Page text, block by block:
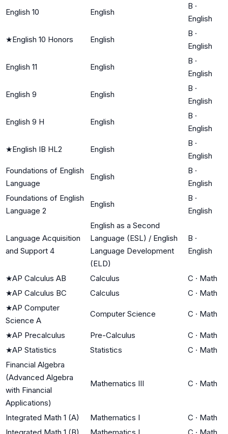
English 10 English
B ·
English
★English 10 Honors English
B ·
English
English 11 English
B ·
English
English 9 English
B ·
English
English 9 H English
B ·
English
★English IB HL2 English
B ·
English
Foundations of English
Language
English
B ·
English
Foundations of English
Language 2
English
B ·
English
Language Acquisition
and Support 4
English as a Second
Language (ESL) / English
Language Development
(ELD)
B ·
English
★AP Calculus AB Calculus C · Math
★AP Calculus BC Calculus C · Math
★AP Computer
Science A
Computer Science C · Math
★AP Precalculus Pre-Calculus C · Math
★AP Statistics Statistics C · Math
Financial Algebra
(Advanced Algebra
with Financial
Applications)
Mathematics III C · Math
Integrated Math 1 (A) Mathematics I C · Math
Integrated Math 1 (B)
Mathematics I C · Math